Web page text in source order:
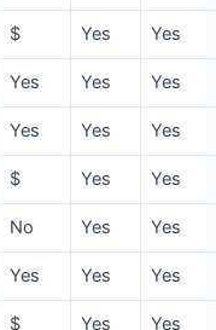
$ Yes Yes
Yes Yes Yes
Yes Yes Yes
$ Yes Yes
No Yes Yes
Yes Yes Yes
$ Yes Yes